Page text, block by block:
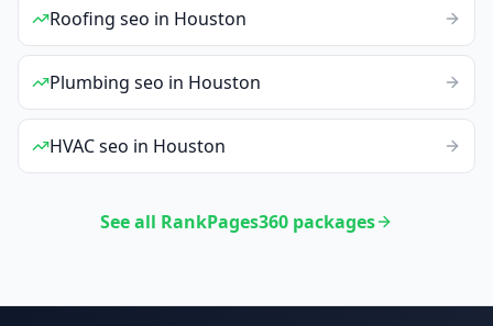
Roofing seo in Houston
Plumbing seo in Houston
HVACseo in Houston
See all RankPages360 packages